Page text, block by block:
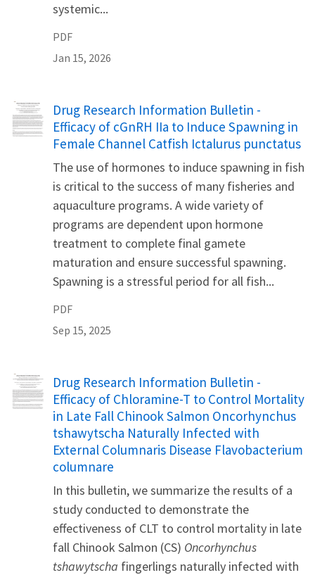
systemic...
PDF
Jan 15, 2026
Name
Drug Research Information Bulletin -
Efficacy of cGnRH IIa to Induce Spawning in
Female Channel Catfish Ictalurus punctatus
The use of hormones to induce spawning in fish
is critical to the success of many fisheries and
aquaculture programs. A wide variety of
programs are dependent upon hormone
treatment to complete final gamete
maturation and ensure successful spawning.
Spawning is a stressful period for all fish...
PDF
Sep 15, 2025
Name
Drug Research Information Bulletin -
Efficacy of Chloramine-T to Control Mortality
in Late Fall Chinook Salmon Oncorhynchus
tshawytscha Naturally Infected with
External Columnaris Disease Flavobacterium
columnare
In this bulletin, we summarize the results of a
study conducted to demonstrate the
effectiveness of CLT to control mortality in late
fall Chinook Salmon (CS) Oncorhynchus
tshawytscha fingerlings naturally infected with